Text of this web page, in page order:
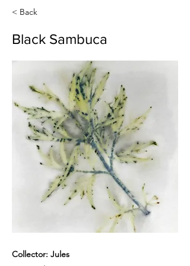
< Back
Black Sambuca
Collector: Jules